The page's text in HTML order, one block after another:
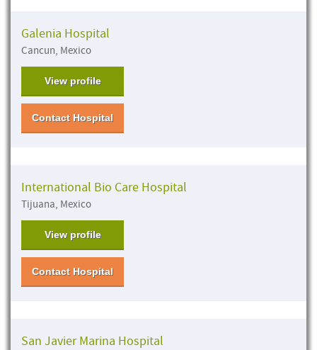
Galenia Hospital
Cancun, Mexico
View profile
Contact Hospital
International Bio Care Hospital
Tijuana, Mexico
View profile
Contact Hospital
San Javier Marina Hospital